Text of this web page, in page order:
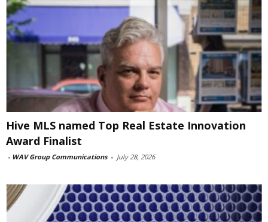
Hive MLS named Top Real Estate Innovation
Award Finalist
- WAV Group Communications - July 28, 2026